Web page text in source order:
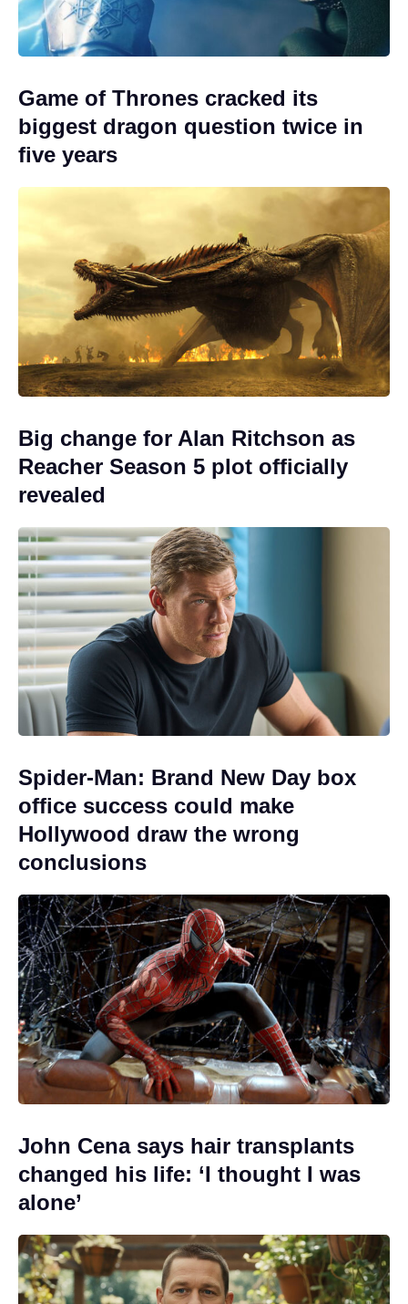
Game of Thrones cracked its
biggest dragon question twice in
five years
Big change for Alan Ritchson as
Reacher Season 5 plot officially
revealed
Spider-Man: Brand New Day box
office success could make
Hollywood draw the wrong
conclusions
John Cena says hair transplants
changed his life: ‘I thought I was
alone’